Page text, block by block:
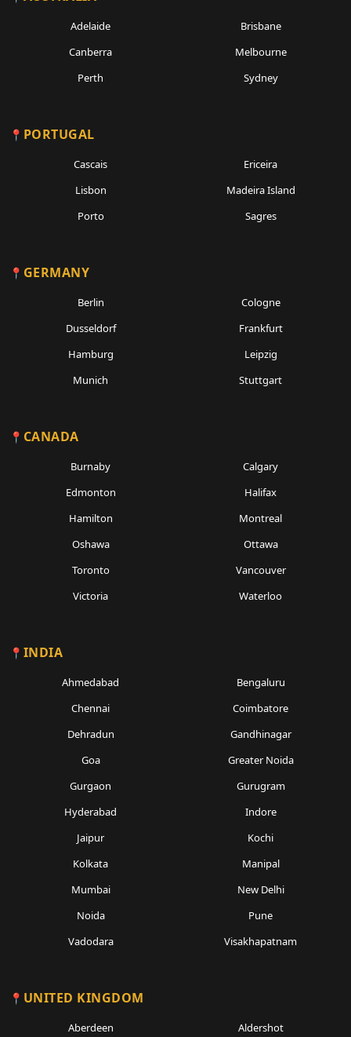
Adelaide
Brisbane
Canberra
Melbourne
Perth
Sydney
PORTUGAL
Cascais
Ericeira
Lisbon
Madeira Island
Porto
Sagres
GERMANY
Berlin
Cologne
Dusseldorf
Frankfurt
Hamburg
Leipzig
Munich
Stuttgart
CANADA
Burnaby
Calgary
Edmonton
Halifax
Hamilton
Montreal
Oshawa
Ottawa
Toronto
Vancouver
Victoria
Waterloo
INDIA
Ahmedabad
Bengaluru
Chennai
Coimbatore
Dehradun
Gandhinagar
Goa
Greater Noida
Gurgaon
Gurugram
Hyderabad
Indore
Jaipur
Kochi
Kolkata
Manipal
Mumbai
New Delhi
Noida
Pune
Vadodara
Visakhapatnam
UNITED KINGDOM
Aberdeen
Aldershot